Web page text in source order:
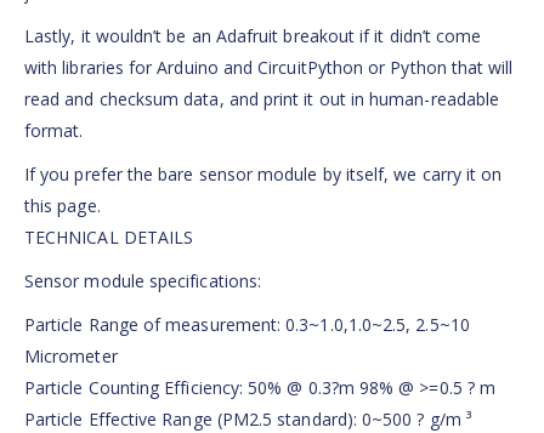
Lastly, it wouldn’t be an Adafruit breakout if it didn’t come
with libraries for Arduino and CircuitPython or Python that will
read and checksum data, and print it out in human-readable
format.
If you prefer the bare sensor module by itself, we carry it on
this page.
TECHNICAL DETAILS
Sensor module specifications:
Particle Range of measurement: 0.3~1.0,1.0~2.5, 2.5~10
Micrometer
Particle Counting Efficiency: 50% @ 0.3?m 98% @ >=0.5 ? m
Particle Effective Range (PM2.5 standard): 0~500 ? g/m ³